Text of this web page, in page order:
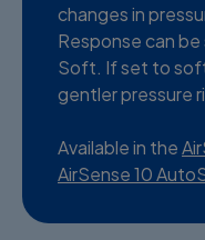
changes in
Response can
Soft. If set to
gentler pressure
Available in the
AirSense 10